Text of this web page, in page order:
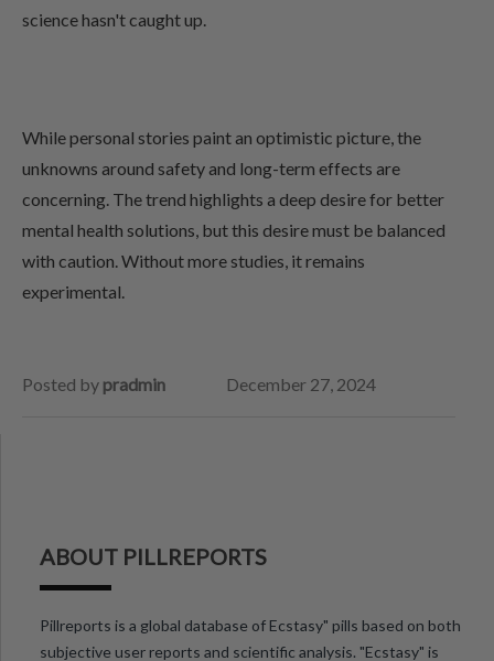
science hasn't caught up.
While personal stories paint an optimistic picture, the
unknowns around safety and long-term effects are
concerning. The trend highlights a deep desire for better
mental health solutions, but this desire must be balanced
with caution. Without more studies, it remains
experimental.
Posted by pradmin December 27, 2024
ABOUT PILLREPORTS
Pillreports is a global database of Ecstasy" pills based on both
subjective user reports and scientific analysis. "Ecstasy" is